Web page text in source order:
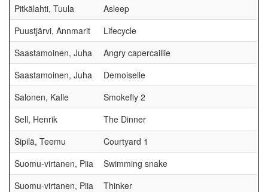
Pitkälahti, Tuula
Asleep
Puustjärvi, Annmarit
Lifecycle
Saastamoinen, Juha
Angry capercaillie
Saastamoinen, Juha
Demoiselle
Salonen, Kalle
Smokefly 2
Sell, Henrik
The Dinner
Sipilä, Teemu
Courtyard 1
Suomu-virtanen, Piia
Swimming snake
Suomu-virtanen, Piia
Thinker